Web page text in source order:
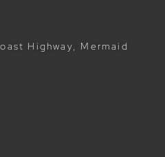
Highway, Mermaid